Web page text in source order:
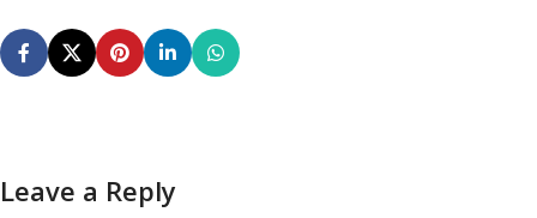
Leave a Reply